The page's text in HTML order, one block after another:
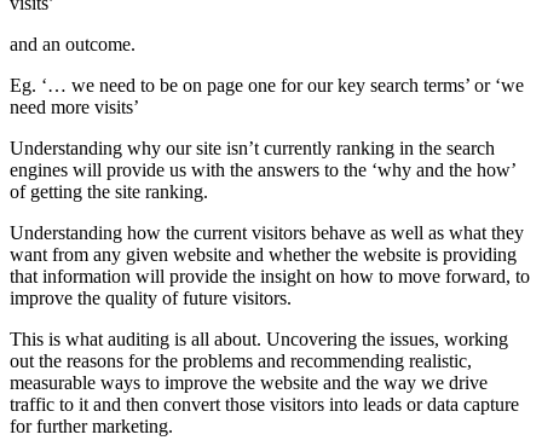
and an outcome.
Eg. ‘… we need to be on page one for our key search terms’ or ‘we
need more visits’
Understanding why our site isn’t currently ranking in the search
engines will provide us with the answers to the ‘why and the how’
of getting the site ranking.
Understanding how the current visitors behave as well as what they
want from any given website and whether the website is providing
that information will provide the insight on how to move forward, to
improve the quality of future visitors.
This is what auditing is all about. Uncovering the issues, working
out the reasons for the problems and recommending realistic,
measurable ways to improve the website and the way we drive
traffic to it and then convert those visitors into leads or data capture
for further marketing.